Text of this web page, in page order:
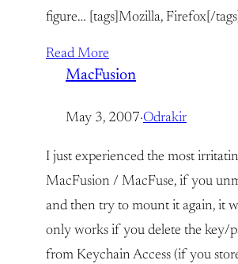
figure… [tags]Mozilla, Firefox[/tags]
Read More
MacFusion
May 3, 2007·Odrakir
I just experienced the most
MacFusion / MacFuse, if you
and then try to mount it again, it
only works if you delete the key/
from Keychain Access (if you